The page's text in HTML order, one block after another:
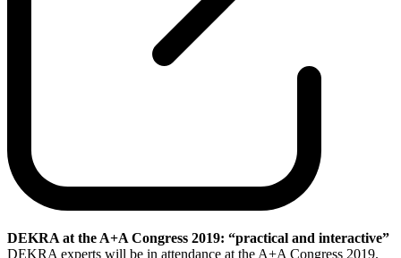
DEKRA at the A+A Congress 2019: “practical and interactive”
DEKRA experts will be in attendance at the A+A Congress 2019.